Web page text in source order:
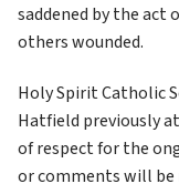
saddened by the act
others wounded.
Holy Spirit Catholic
Hatfield previously
of respect for the
or comments will be